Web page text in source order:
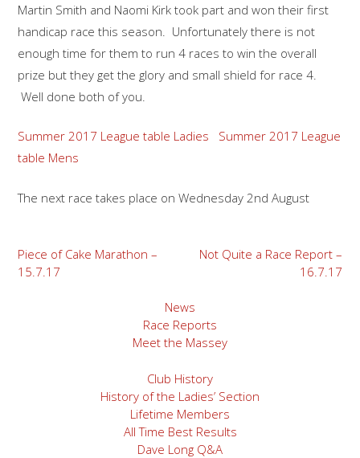
Martin Smith and Naomi Kirk took part and won their first
handicap race this season. Unfortunately there is not
enough time for them to run 4 races to win the overall
prize but they get the glory and small shield for race 4.
Well done both of you.
Summer 2017 League table Ladies
Summer 2017 League
table Mens
The next race takes place on Wednesday 2nd August
Post
navigation
Piece of Cake Marathon –
15.7.17
Not Quite a Race Report –
16.7.17
News
Race Reports
Meet the Massey
Club History
History of the Ladies’ Section
Lifetime Members
All Time Best Results
Dave Long Q&A